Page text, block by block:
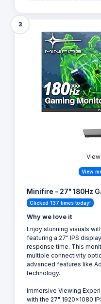
3
View
Minifire - 27" 180Hz
Clicked 137 times today!
Why we love it
Enjoy stunning visuals
featuring a 27" IPS
response time. This
multiple connectivity
advanced features like
technology.
Immersive Viewing
with the 27" 1920x1080